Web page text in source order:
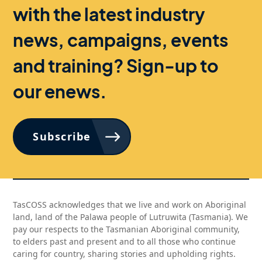
with the latest industry
news, campaigns, events
and training? Sign-up to
our enews.
Subscribe
TasCOSS acknowledges that we live and work on Aboriginal
land, land of the Palawa people of Lutruwita (Tasmania). We
pay our respects to the Tasmanian Aboriginal community,
to elders past and present and to all those who continue
caring for country, sharing stories and upholding rights.